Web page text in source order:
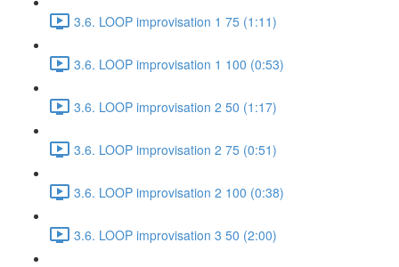
3.6. LOOP improvisation 1 75 (1:11)
3.6. LOOP improvisation 1 100 (0:53)
3.6. LOOP improvisation 2 50 (1:17)
3.6. LOOP improvisation 2 75 (0:51)
3.6. LOOP improvisation 2 100 (0:38)
3.6. LOOP improvisation 3 50 (2:00)